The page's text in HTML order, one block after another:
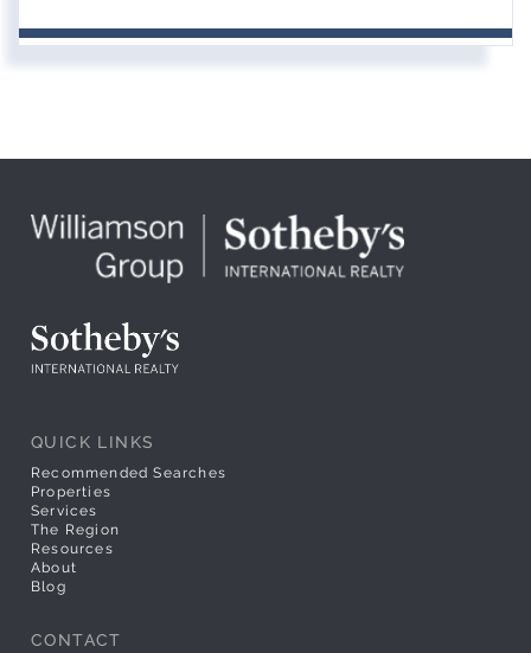
QUICK LINKS
Recommended Searches
Properties
Services
The Region
Resources
About
Blog
CONTACT